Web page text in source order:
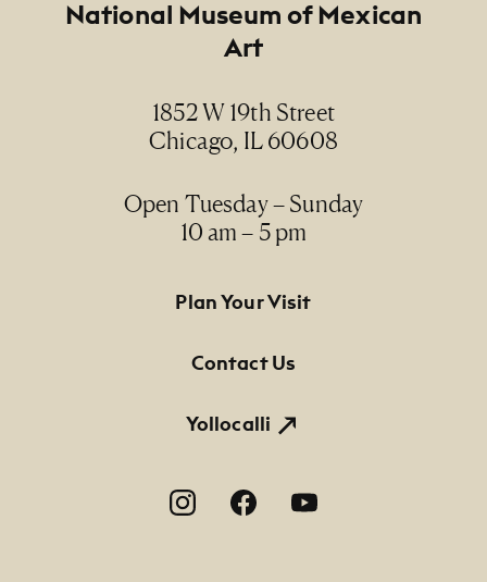
National Museum of Mexican
Art
1852 W 19th Street
Chicago, IL 60608
Open Tuesday – Sunday
10 am – 5 pm
Footer Primary Navigation
Plan Your Visit
Contact Us
Yollocalli
Footer Social Navigation